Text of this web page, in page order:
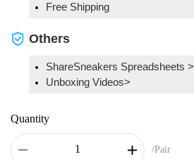
Free Shipping
Others
ShareSneakers Spreadsheets >
Unboxing Videos>
Quantity
/Pair